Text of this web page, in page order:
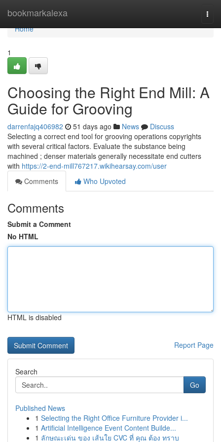
bookmarkalexa
Home
Home
1
Choosing the Right End Mill: A
Guide for Grooving
darrenfajq406982 51 days ago News
Discuss
Selecting a correct end tool for grooving operations copyrights
with several critical factors. Evaluate the substance being
machined ; denser materials generally necessitate end cutters
with https://2-end-mill767217.wikihearsay.com/user
Comments
Who Upvoted
Comments
Submit a Comment
No HTML
HTML is disabled
Report Page
Search
Go
Published News
1 Selecting the Right Office Furniture Provider i...
1 Artificial Intelligence Event Content Builde...
1 ลักษณะเด่น ของ เส้นใย CVC ที่ คุณ ต้อง ทราบ